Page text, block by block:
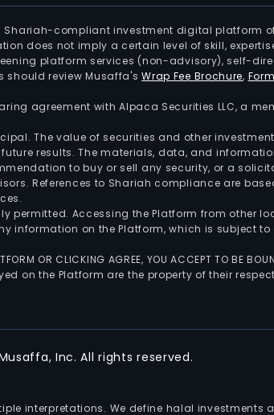
Shariah-compliant investment digital platform
does not imply a certain level of skill,
platform services (non-advisory), self-
should review Musaffa'sWrap Fee Brochure,
agreement with Alpaca Securities LLC, a
The value of securities and other
results. The materials, data, and
to buy or sell any security, or a
References to Shariah compliance are
permitted. Accessing the Platform from other
information on the Platform, which is subject
OR CLICKING AGREE, YOU ACCEPT TO BE
on the Platform are the property of their
Inc. All rights reserved.
interpretations. We define halal